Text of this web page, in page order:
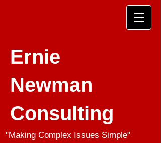
Ernie
Newman
Consulting
"Making Complex Issues Simple"